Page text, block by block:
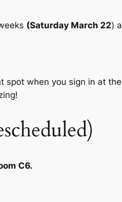
(Saturday March 22)
spot when you sign in at
C6.